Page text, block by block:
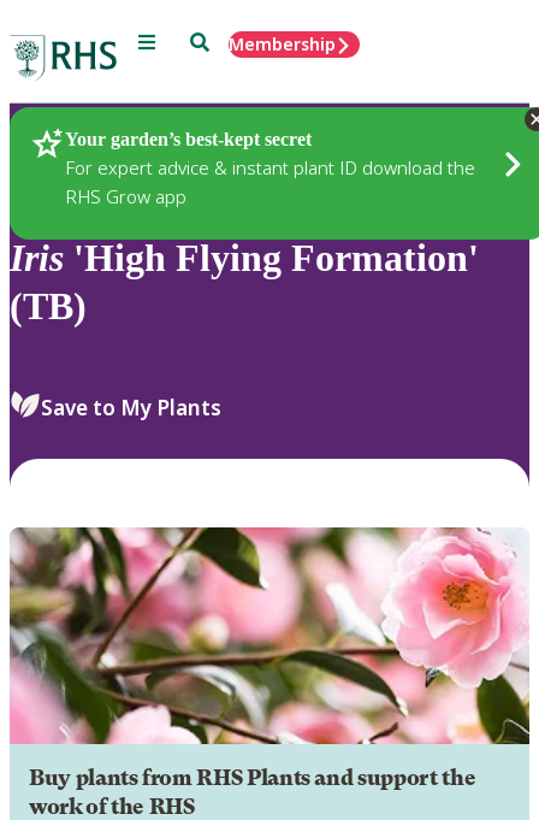
Menu SearchMembership
Your garden’s best-kept secret
For expert advice & instant plant ID download the
RHS Grow app
Plants
Iris 'High Flying Formation'
(TB)
Save to My Plants
Buy plants from RHS Plants and support the
work of the RHS